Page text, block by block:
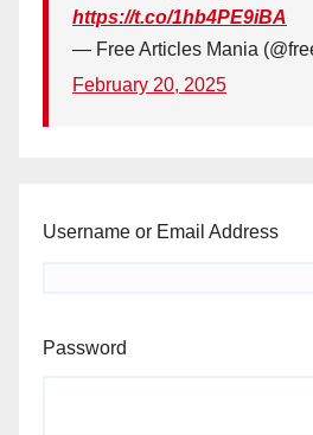
https://t.co/1hb4PE9iBA
— Free Articles Mania
February 20, 2025
Username or Email Address
Password